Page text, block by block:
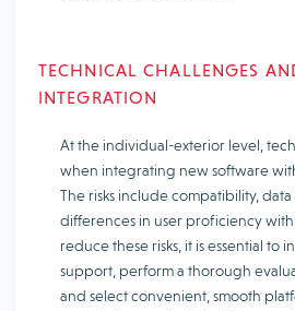
TECHNICAL CHALLENGES
INTEGRATION
At the individual-exterior level,
when integrating new software
The risks include compatibility,
differences in user proficiency with
reduce these risks, it is essential to
support, perform a thorough
and select convenient, smooth